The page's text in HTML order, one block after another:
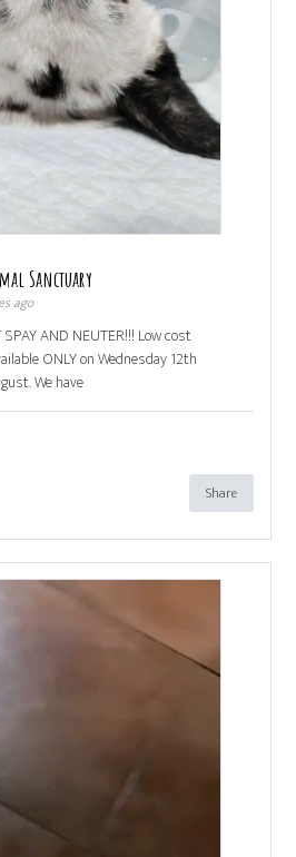
Sanctuary
ago
AND NEUTER!!! Low cost
ONLY on Wednesday 12th
We have
Share